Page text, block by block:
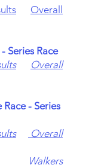
Overall
Series Race
Overall
- Series
Overall
Walkers